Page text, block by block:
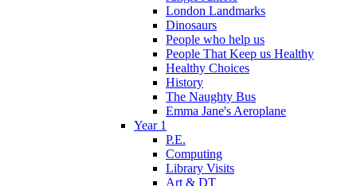
London Landmarks
Dinosaurs
People who help us
People That Keep us Healthy
Healthy Choices
History
The Naughty Bus
Emma Jane's Aeroplane
Year 1
P.E.
Computing
Library Visits
Art & DT